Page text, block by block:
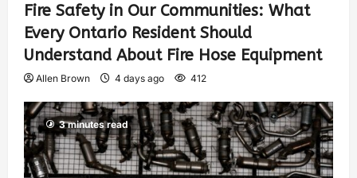
Fire Safety in Our Communities: What
Every Ontario Resident Should
Understand About Fire Hose Equipment
Allen Brown 4 days ago 412
3 minutes read